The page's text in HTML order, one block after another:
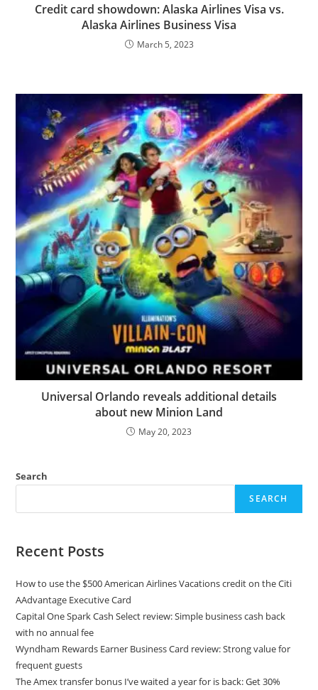
Credit card showdown: Alaska Airlines Visa vs.
Alaska Airlines Business Visa
March 5, 2023
Universal Orlando reveals additional details
about new Minion Land
May 20, 2023
Search
SEARCH
Recent Posts
How to use the $500 American Airlines Vacations credit on the Citi
AAdvantage Executive Card
Capital One Spark Cash Select review: Simple business cash back
with no annual fee
Wyndham Rewards Earner Business Card review: Strong value for
frequent guests
The Amex transfer bonus I’ve waited a year for is back: Get 30%